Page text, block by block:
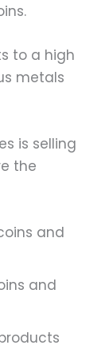
to a high
metals
is selling
the
and
and